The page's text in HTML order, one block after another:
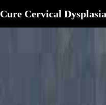
Cure Cervical